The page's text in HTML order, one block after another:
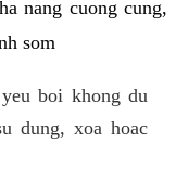
nang cuong cung,
som
boi khong du
dung, xoa hoac